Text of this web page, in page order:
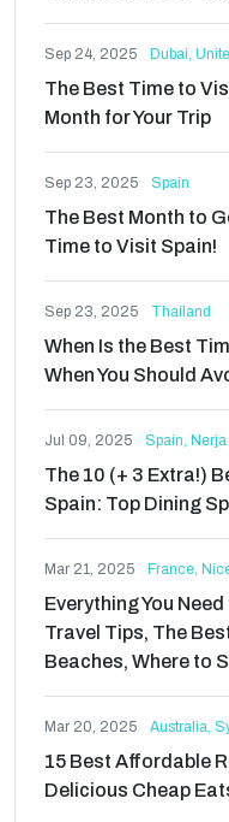
Sep 24, 2025 Dubai,
The Best Time to
Month for Your Trip
Sep 23, 2025 Spain
The Best Month to
Time to Visit Spain!
Sep 23, 2025 Thailand
When Is the Best
When You Should
Jul 09, 2025 Spain, Nerja
The 10 (+ 3 Extra!)
Spain: Top Dining
Mar 21, 2025 France,
Everything You
Travel Tips, The
Beaches, Where to
Mar 20, 2025 Australia,
15 Best Affordable
Delicious Cheap